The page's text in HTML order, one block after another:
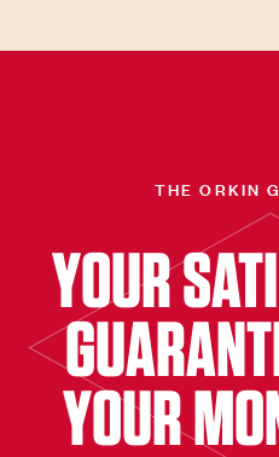
THE ORKIN
YOUR
YOUR